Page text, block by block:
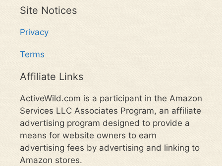
Site Notices
Privacy
Terms
Affiliate Links
ActiveWild.com is a participant in the Amazon
Services LLC Associates Program, an affiliate
advertising program designed to provide a
means for website owners to earn
advertising fees by advertising and linking to
Amazon stores.